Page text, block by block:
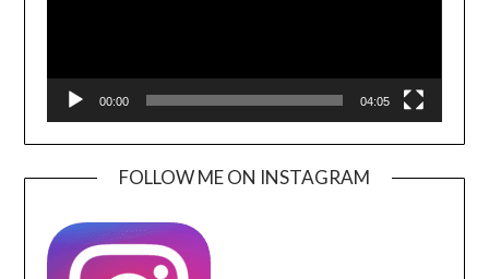
00:00 04:05
FOLLOW ME ON INSTAGRAM